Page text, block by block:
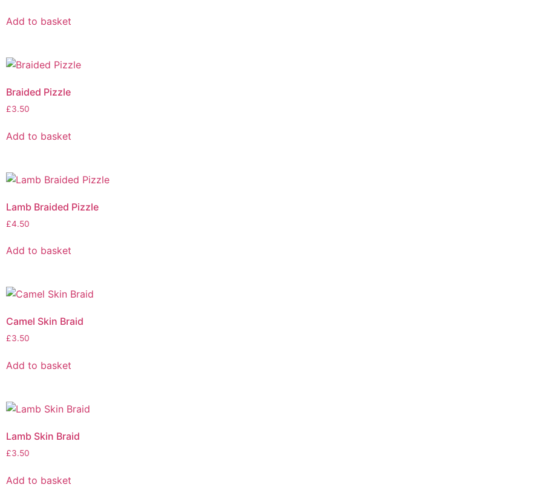
Add to basket
Braided Pizzle
£3.50
Add to basket
Lamb Braided Pizzle
£4.50
Add to basket
Camel Skin Braid
£3.50
Add to basket
Lamb Skin Braid
£3.50
Add to basket